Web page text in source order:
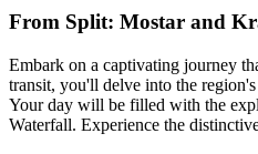
From Split: Mostar and
Embark on a captivating journey
transit, you'll delve into the
Your day will be filled with the
Waterfall. Experience the